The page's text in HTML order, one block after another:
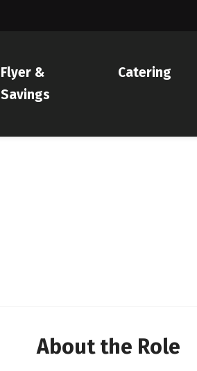
Flyer &
Savings
Catering
About the Role